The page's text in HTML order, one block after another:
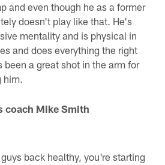
and even though he as a former
doesn't play like that. He's
mentality and is physical in
and does everything the right
a great shot in the arm for
him.
coach Mike Smith
back healthy, you're starting